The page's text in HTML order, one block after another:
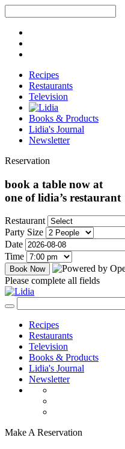
Recipes
Restaurants
Television
Books & Products
Lidia's Journal
Newsletter
Reservation
book a table now at
one of lidia’s restaurant
Restaurant
Party Size
Date
Time
Please complete all fields
Recipes
Restaurants
Television
Books & Products
Lidia's Journal
Newsletter
Make A Reservation